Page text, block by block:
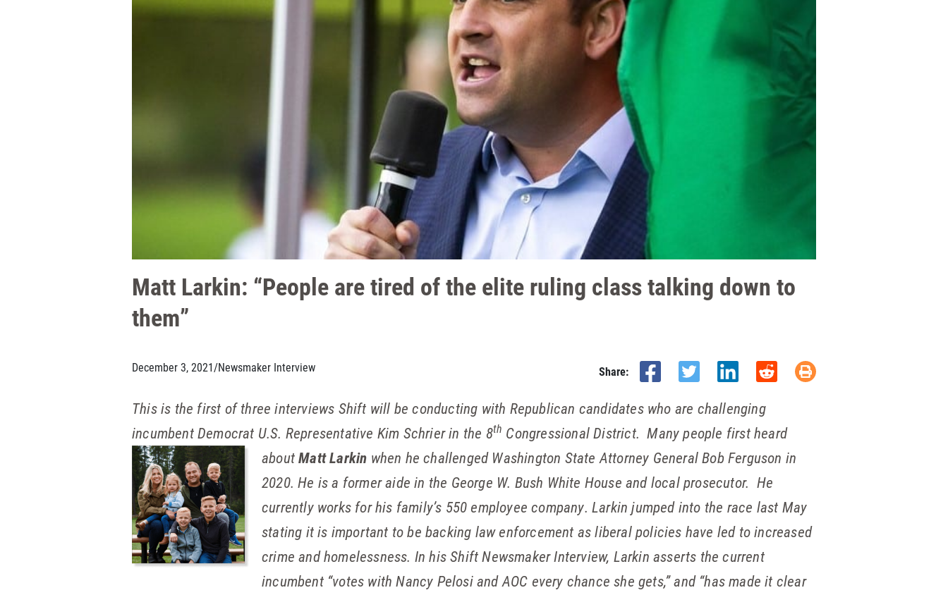
Matt Larkin: “People are tired of the elite ruling class talking down to
them”
December 3, 2021/Newsmaker Interview Share:
This is the first of three interviews Shift will be conducting with Republican candidates who are challenging
incumbent Democrat U.S. Representative Kim Schrier in the 8th Congressional District. Many people first heard
aboutMatt Larkin when he challenged Washington State Attorney General Bob Ferguson in
2020. He is a former aide in the George W. Bush White House and local prosecutor. He
currently works for his family’s 550 employee company. Larkin jumped into the race last May
stating it is important to be backing law enforcement as liberal policies have led to increased
crime and homelessness. In his Shift Newsmaker Interview, Larkin asserts the current
incumbent “votes with Nancy Pelosi and AOC every chance she gets,” and “has made it clear